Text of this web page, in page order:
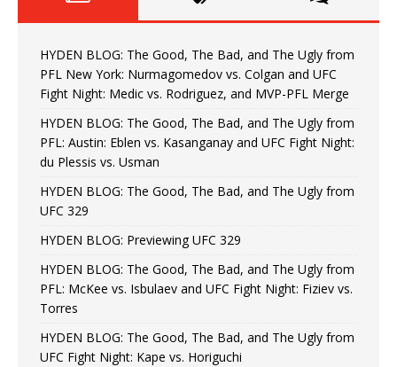
HYDEN BLOG: The Good, The Bad, and The Ugly from
PFL New York: Nurmagomedov vs. Colgan and UFC
Fight Night: Medic vs. Rodriguez, and MVP-PFL Merge
HYDEN BLOG: The Good, The Bad, and The Ugly from
PFL: Austin: Eblen vs. Kasanganay and UFC Fight Night:
du Plessis vs. Usman
HYDEN BLOG: The Good, The Bad, and The Ugly from
UFC 329
HYDEN BLOG: Previewing UFC 329
HYDEN BLOG: The Good, The Bad, and The Ugly from
PFL: McKee vs. Isbulaev and UFC Fight Night: Fiziev vs.
Torres
HYDEN BLOG: The Good, The Bad, and The Ugly from
UFC Fight Night: Kape vs. Horiguchi